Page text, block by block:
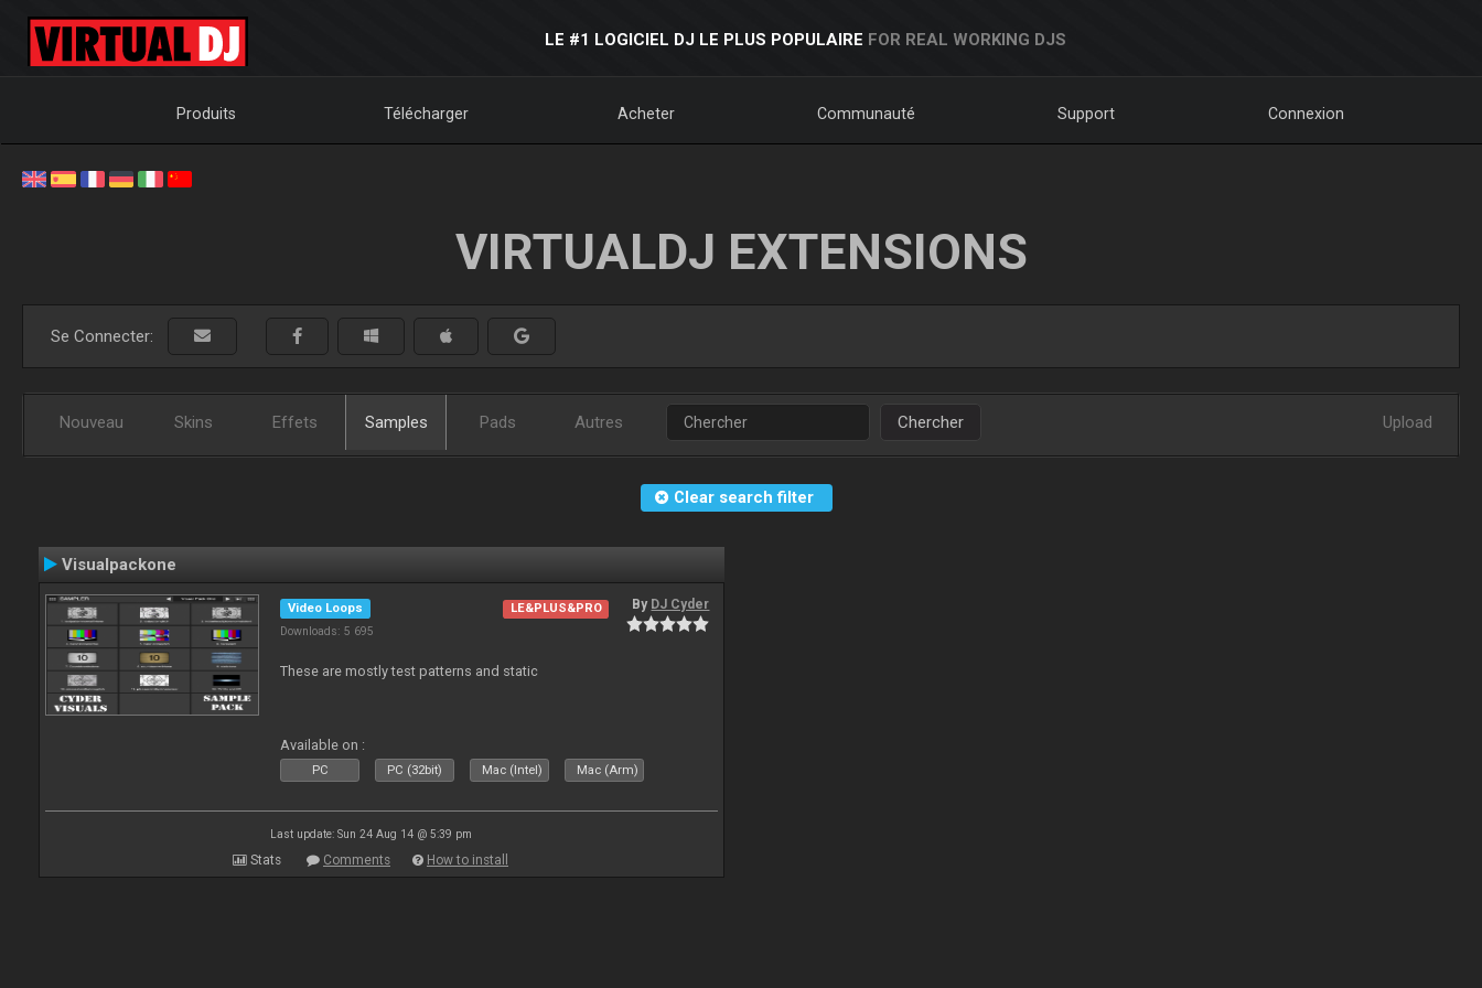
LE #1 LOGICIEL DJ LE PLUS POPULAIRE FOR REAL WORKING DJS
Produits Télécharger Acheter Communauté Support Connexion
VIRTUALDJ EXTENSIONS
Se Connecter:
Nouveau Skins Effets Samples Pads Autres Chercher Upload
Clear search filter
Visualpackone
Video Loops
Downloads: 5 695
LE&PLUS&PRO By DJ Cyder
These are mostly test patterns and static
Available on :
PC PC (32bit) Mac (Intel) Mac (Arm)
Last update: Sun 24 Aug 14 @ 5:39 pm
Stats Comments How to install